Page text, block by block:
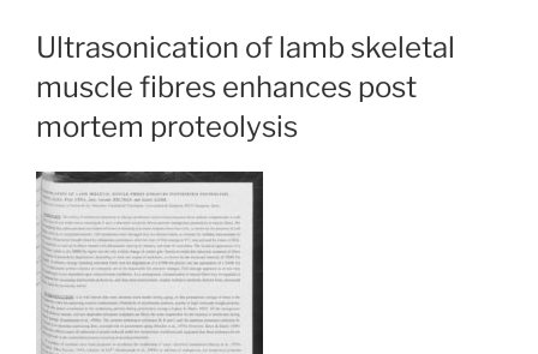
Ultrasonication of lamb skeletal
muscle fibres enhances post
mortem proteolysis